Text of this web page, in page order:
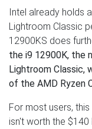
Intel already holds
Lightroom Classic
12900KS does
the i9 12900K, the
Lightroom Classic,
of the AMD Ryzen
For most users,
isn't worth the